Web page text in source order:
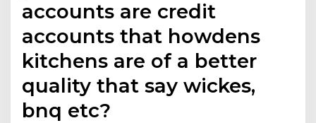
accounts are credit
accounts that howdens
kitchens are of a better
quality that say wickes,
bnq etc?